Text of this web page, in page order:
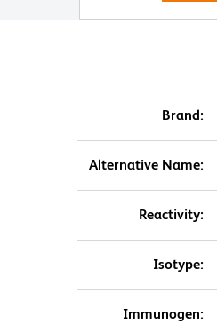
Brand:
Alternative Name:
Reactivity:
Isotype:
Immunogen: